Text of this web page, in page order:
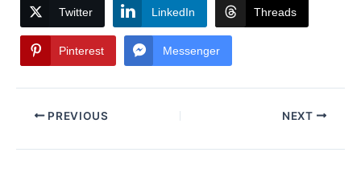
Twitter LinkedIn Threads
Pinterest Messenger
PREVIOUS NEXT